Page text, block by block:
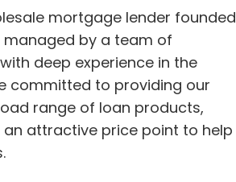
mortgage lender founded
by a team of
deep experience in the
committed to providing our
range of loan products,
attractive price point to help